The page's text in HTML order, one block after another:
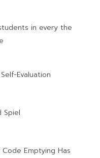
in every the
Evaluation
Spiel
Emptying Has